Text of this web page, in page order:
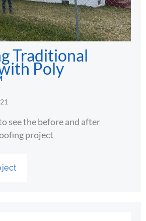
Traditional
Poly
see the before and after
project